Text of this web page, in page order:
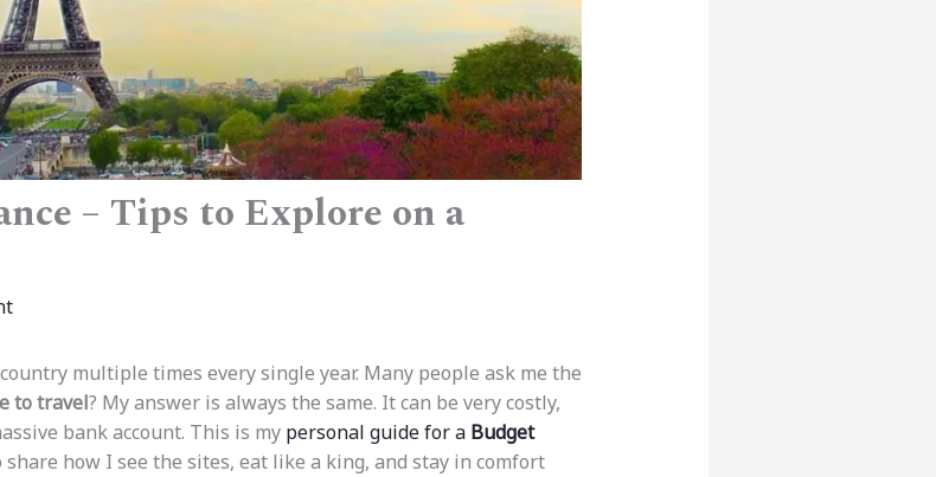
– Tips to Explore on a
multiple times every single year. Many people ask me the
to travel? My answer is always the same. It can be very costly,
bank account. This is my personal guide for a Budget
share how I see the sites, eat like a king, and stay in comfort